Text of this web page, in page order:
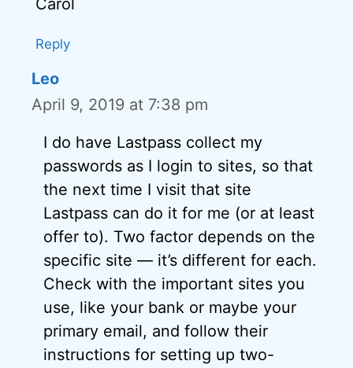
Carol
Reply
Leo
April 9, 2019 at 7:38 pm
I do have Lastpass collect my
passwords as I login to sites, so that
the next time I visit that site
Lastpass can do it for me (or at least
offer to). Two factor depends on the
specific site — it’s different for each.
Check with the important sites you
use, like your bank or maybe your
primary email, and follow their
instructions for setting up two-